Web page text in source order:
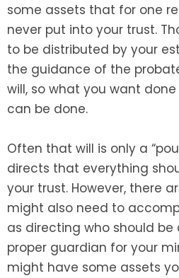
some assets that for one
never put into your trust.
to be distributed by your
the guidance of the
will, so what you want
can be done.
Often that will is only a
directs that everything
your trust. However, there
might also need to
as directing who should
proper guardian for your
might have some assets